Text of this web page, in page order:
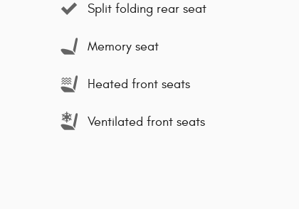
Split folding rear seat
Memory seat
Heated front seats
Ventilated front seats